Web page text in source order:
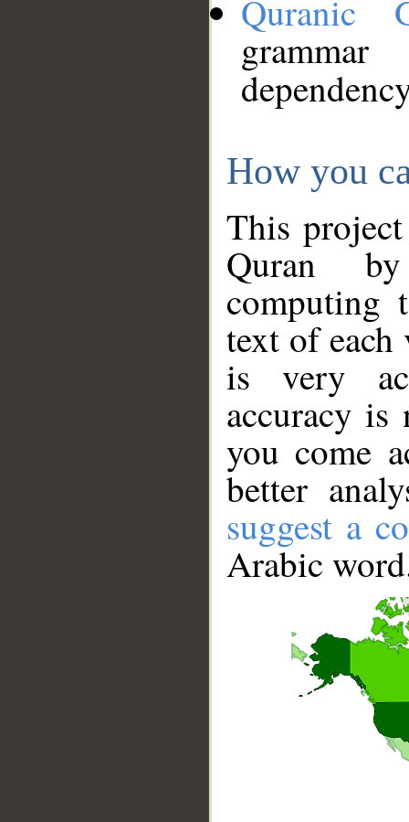
Quranic
How you
This
Quran
computing
text of
is very
accuracy
you come
better
suggest a
Arabic